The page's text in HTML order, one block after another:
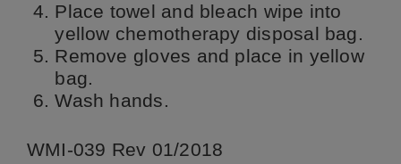
Place towel and bleach wipe into
yellow chemotherapy disposal bag.
Remove gloves and place in yellow
bag.
Wash hands.
WMI-039 Rev 01/2018